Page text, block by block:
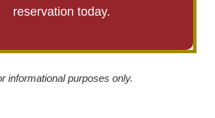
reservation today.
informational purposes only.